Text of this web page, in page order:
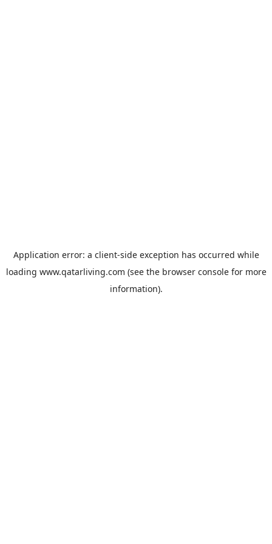
Application error: a client-side exception has occurred while
loading www.qatarliving.com (see the browser consolefor more
information).